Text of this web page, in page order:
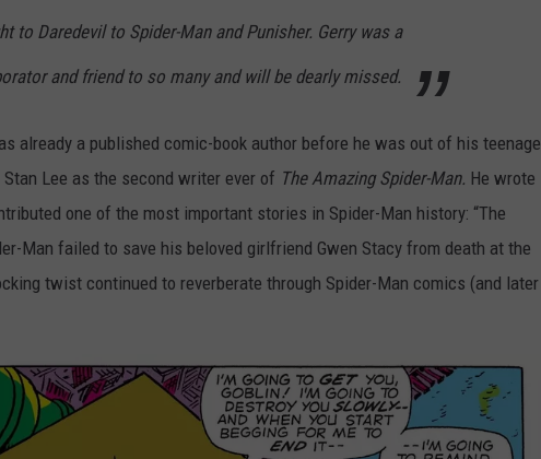
to Daredevil to Spider-Man and Punisher. Gerry was a
and friend to so many and will be dearly missed.
already a published comic-book author before he was out of his teenage
Lee as the second writer ever of The Amazing Spider-Man. He wrote
one of the most important stories in Spider-Man history: “The
Man failed to save his beloved girlfriend Gwen Stacy from death at the
twist continued to reverberate through Spider-Man comics (and later